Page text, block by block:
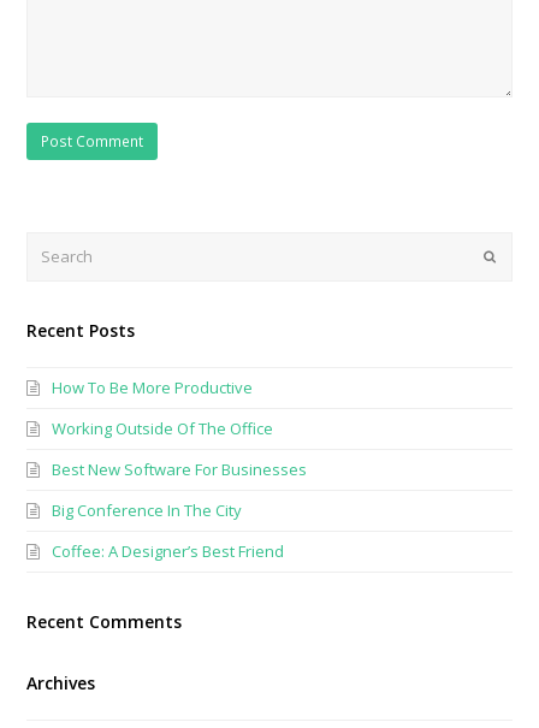
Submit
Recent Posts
How To Be More Productive
Working Outside Of The Office
Best New Software For Businesses
Big Conference In The City
Coffee: A Designer’s Best Friend
Recent Comments
Archives